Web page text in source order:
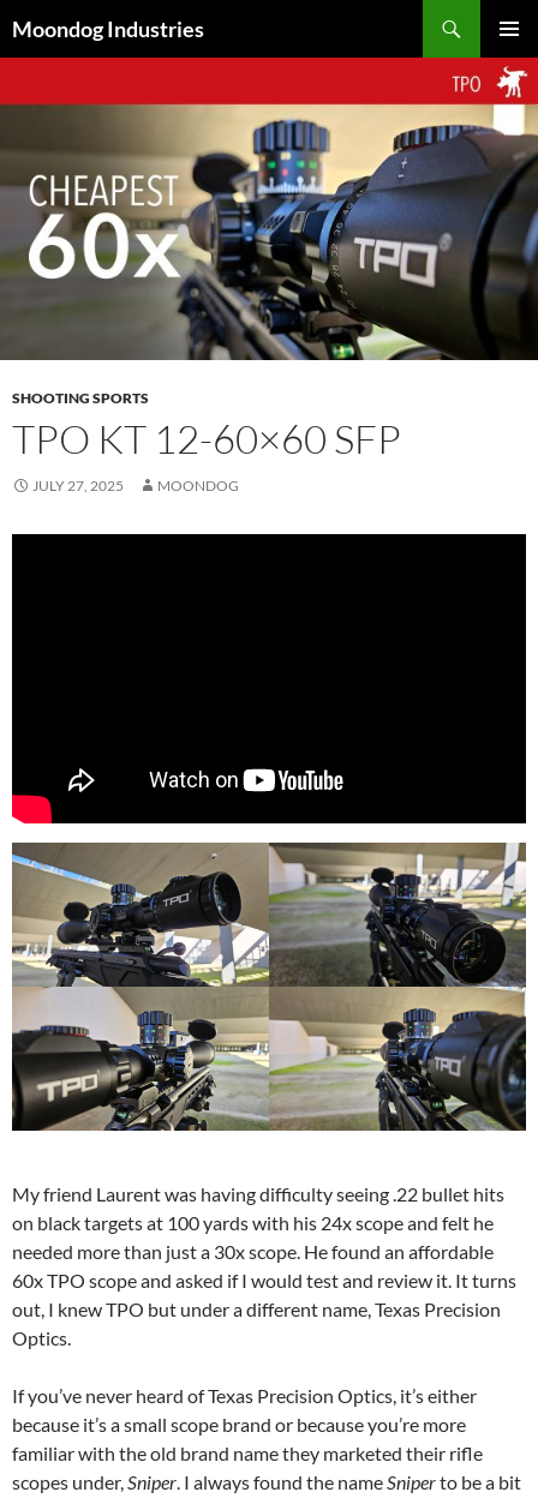
toMoondog Industries
MENU
SHOOTING SPORTS
TPO KT 12-60×60 SFP
JULY 27, 2025 MOONDOG
My friend Laurent was having difficulty seeing .22 bullet hits
on black targets at 100 yards with his 24x scope and felt he
needed more than just a 30x scope. He found an affordable
60x TPO scope and asked if I would test and review it. It turns
out, I knew TPO but under a different name, Texas Precision
Optics.
If you’ve never heard of Texas Precision Optics, it’s either
because it’s a small scope brand or because you’re more
familiar with the old brand name they marketed their rifle
scopes under,Sniper. I always found the nameSniperto be a bit